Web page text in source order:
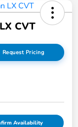
CVT
Request Pricing
Availability